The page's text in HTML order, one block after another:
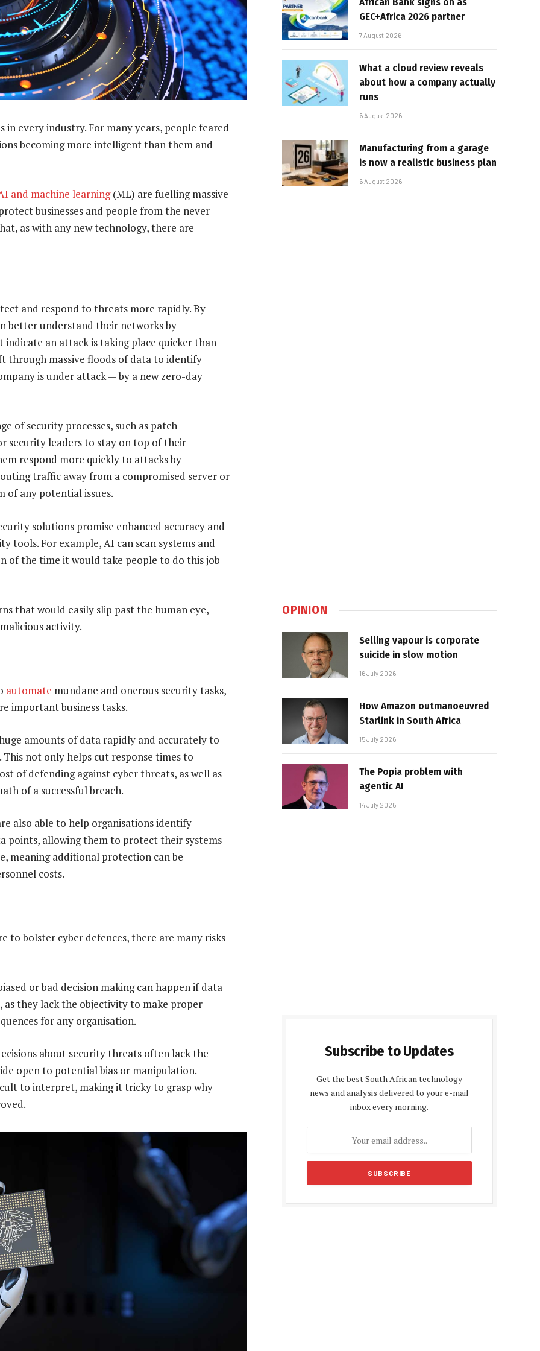
in every industry. For many years, people feared
becoming more intelligent than them and
and machine learning(ML) are fuelling massive
businesses and people from the never-
as with any new technology, there are
and respond to threats more rapidly. By
better understand their networks by
an attack is taking place quicker than
through massive floods of data to identify
is under attack — by a new zero-day
of security processes, such as patch
security leaders to stay on top of their
respond more quickly to attacks by
traffic away from a compromised server or
of any potential issues.
solutions promise enhanced accuracy and
tools. For example, AI can scan systems and
of the time it would take people to do this job
that would easily slip past the human eye,
activity.
automate mundane and onerous security tasks,
important business tasks.
amounts of data rapidly and accurately to
not only helps cut response times to
of defending against cyber threats, as well as
of a successful breach.
also able to help organisations identify
points, allowing them to protect their systems
meaning additional protection can be
costs.
to bolster cyber defences, there are many risks
or bad decision making can happen if data
as they lack the objectivity to make proper
for any organisation.
about security threats often lack the
open to potential bias or manipulation.
to interpret, making it tricky to grasp why
GEC+Africa 2026 partner
7 August 2026
What a cloud review reveals
about how a company actually
runs
6 August 2026
Manufacturing from a garage
is now a realistic business plan
6 August 2026
OPINION
Selling vapour is corporate
suicide in slow motion
16 July 2026
How Amazon outmanoeuvred
Starlink in South Africa
15 July 2026
The Popia problem with
agentic AI
14 July 2026
Subscribe to Updates
Get the best South African technology
news and analysis delivered to your e-mail
inbox every morning.